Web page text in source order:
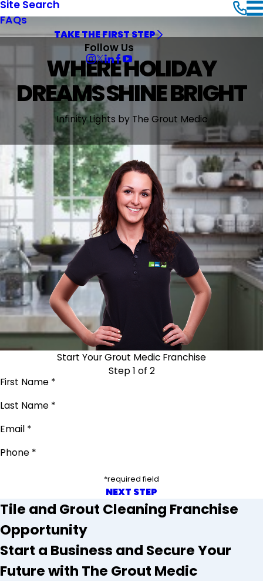
Site Search
FAQs
TAKE THE FIRST STEP
Follow Us
WHERE HOLIDAY
DREAMS SHINE BRIGHT
Infinity Lights by The Grout Medic
Start Your Grout Medic Franchise
Step 1 of 2
First Name *
Last Name *
Email *
Phone *
*required field
NEXT STEP
Tile and Grout Cleaning Franchise
Opportunity
Start a Business and Secure Your
Future with The Grout Medic